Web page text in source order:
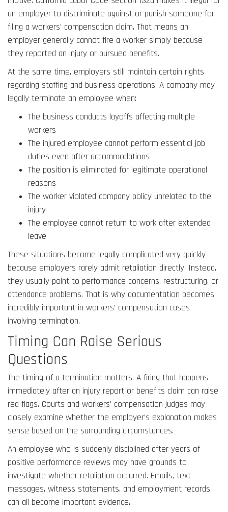
an employer to discriminate against or punish someone for
filing a workers’ compensation claim. That means an
employer generally cannot fire a worker simply because
they reported an injury or pursued benefits.
At the same time, employers still maintain certain rights
regarding staffing and business operations. A company may
legally terminate an employee when:
The business conducts layoffs affecting multiple
workers
The injured employee cannot perform essential job
duties even after accommodations
The position is eliminated for legitimate operational
reasons
The worker violated company policy unrelated to the
injury
The employee cannot return to work after extended
leave
These situations become legally complicated very quickly
because employers rarely admit retaliation directly. Instead,
they usually point to performance concerns, restructuring, or
attendance problems. That is why documentation becomes
incredibly important in workers’ compensation cases
involving termination.
Timing Can Raise Serious
Questions
The timing of a termination matters. A firing that happens
immediately after an injury report or benefits claim can raise
red flags. Courts and workers’ compensation judges may
closely examine whether the employer’s explanation makes
sense based on the surrounding circumstances.
An employee who is suddenly disciplined after years of
positive performance reviews may have grounds to
investigate whether retaliation occurred. Emails, text
messages, witness statements, and employment records
can all become important evidence.